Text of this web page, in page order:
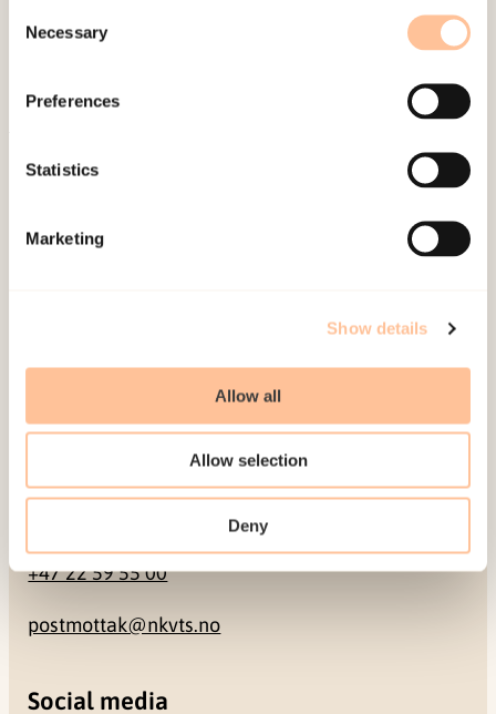
Selection
Necessary
Preferences
Statistics
Marketing
Show details
Allow all
Allow selection
Deny
Contact us
Be a superhero
Mailing address
Pb. 181 Nydalen
0484 Oslo, NORWAY
+47 22 59 55 00
postmottak@nkvts.no
Social media